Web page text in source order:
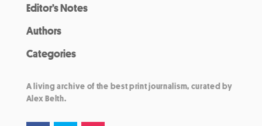
Editor’s Notes
Authors
Categories
A living archive of the best print journalism, curated by
Alex Belth.